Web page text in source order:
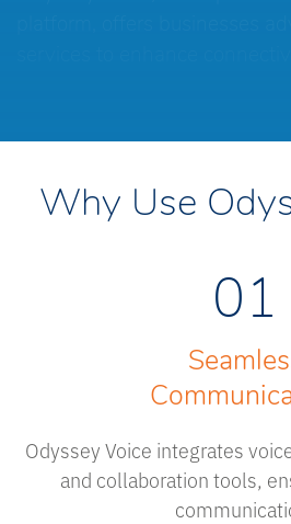
Why Use
01
Odyssey Voice integrates
and collaboration tools,